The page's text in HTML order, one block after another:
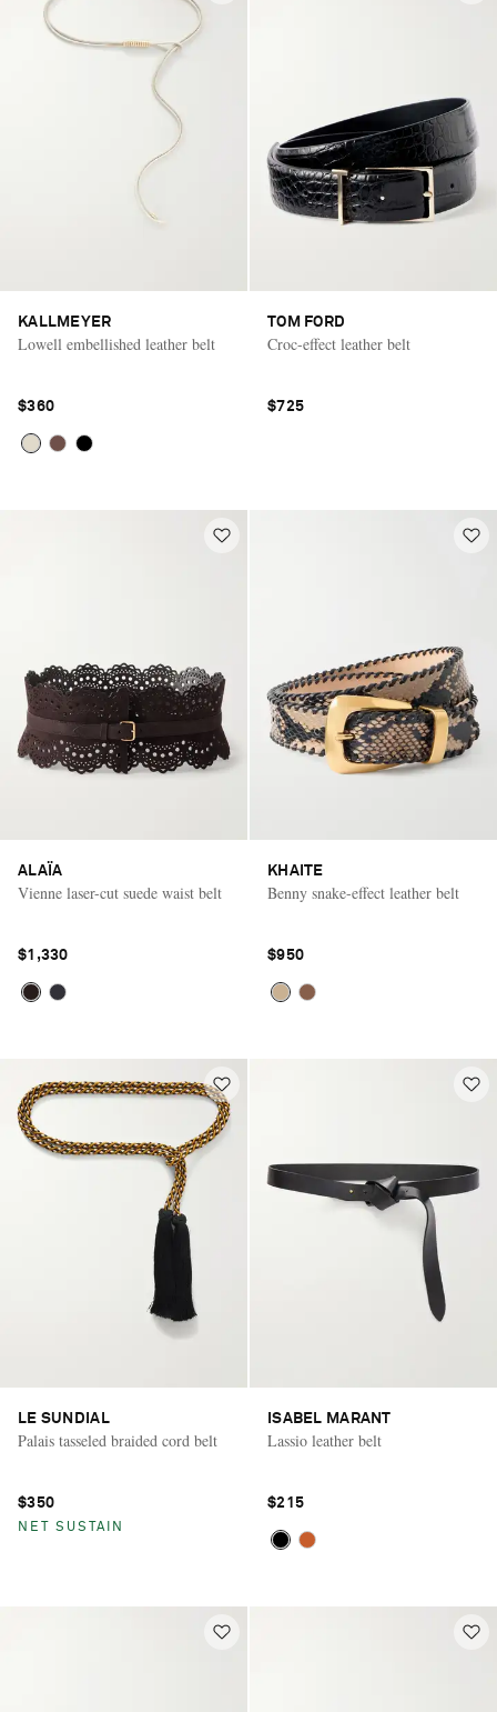
KALLMEYER
Lowell embellished leather belt
$360
TOM FORD
Croc-effect leather belt
$725
ALAÏA
Vienne laser-cut suede waist belt
$1,330
KHAITE
Benny snake-effect leather belt
$950
LE SUNDIAL
Palais tasseled braided cord belt
$350
NET SUSTAIN
ISABEL MARANT
Lassio leather belt
$215